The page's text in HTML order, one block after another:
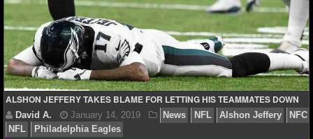
NFL STATS
NFL ODDS
NFL GAME LOGS
NFL TEAMS
ALSHON JEFFERY TAKES BLAME FOR LETTING HIS TEAMMATES DOWN